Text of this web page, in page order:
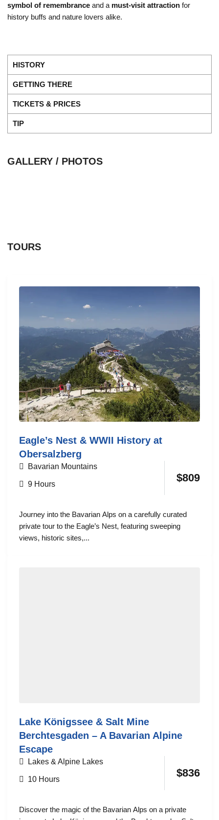
symbol of remembrance and a must-visit attraction for
history buffs and nature lovers alike.
HISTORY
GETTING THERE
TICKETS & PRICES
TIP
GALLERY / PHOTOS
TOURS
Eagle’s Nest & WWII History at
Obersalzberg
Bavarian Mountains
9 Hours
$809
Journey into the Bavarian Alps on a carefully curated
private tour to the Eagle’s Nest, featuring sweeping
views, historic sites,...
Lake Königssee & Salt Mine
Berchtesgaden – A Bavarian Alpine
Escape
Lakes & Alpine Lakes
10 Hours
$836
Discover the magic of the Bavarian Alps on a private